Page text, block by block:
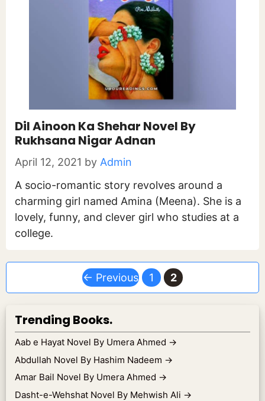
Dil Ainoon Ka Shehar Novel By
Rukhsana Nigar Adnan
April 12, 2021 by Admin
A socio-romantic story revolves around a
charming girl named Amina (Meena). She is a
lovely, funny, and clever girl who studies at a
college.
← Previous Page
1 Page
2
Trending Books.
Aab e Hayat Novel By Umera Ahmed →
Abdullah Novel By Hashim Nadeem →
Amar Bail Novel By Umera Ahmed →
Dasht-e-Wehshat Novel By Mehwish Ali →